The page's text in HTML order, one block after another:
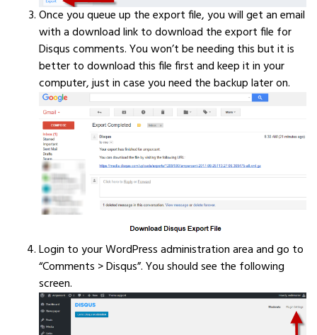
Once you queue up the export file, you will get an email
with a download link to download the export file for
Disqus comments. You won’t be needing this but it is
better to download this file first and keep it in your
computer, just in case you need the backup later on.
Login to your WordPress administration area and go to
“Comments > Disqus”. You should see the following
screen.